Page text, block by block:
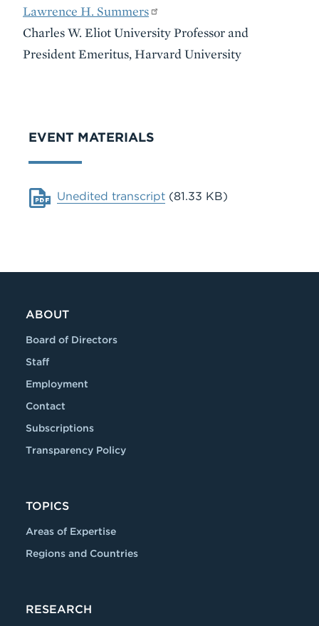
Lawrence H. Summers
Charles W. Eliot University Professor and
President Emeritus, Harvard University
EVENT MATERIALS
Document
Unedited transcript (81.33 KB)
ABOUT
Board of Directors
Staff
Employment
Contact
Subscriptions
Transparency Policy
TOPICS
Areas of Expertise
Regions and Countries
RESEARCH